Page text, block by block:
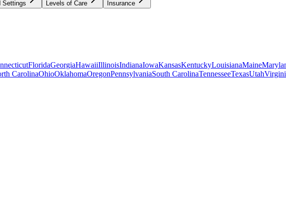
Settings Levels of Care Insurance
FloridaGeorgiaHawaiiIllinoisIndianaIowaKansasKentuckyLouisianaMaine
CarolinaOhioOklahomaOregonPennsylvaniaSouth CarolinaTennesseeTexasUtah